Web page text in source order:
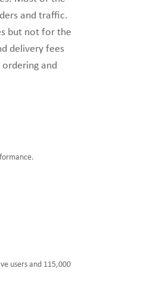
and traffic.
but not for the
delivery fees
and
users and 115,000